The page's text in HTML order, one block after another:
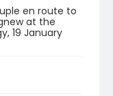
en route to
at the
19 January